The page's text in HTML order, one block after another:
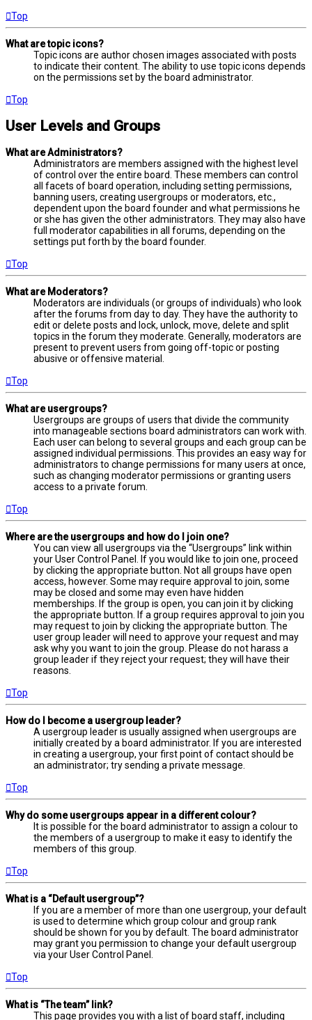
Top
What are topic icons?
Topic icons are author chosen images associated with posts
to indicate their content. The ability to use topic icons depends
on the permissions set by the board administrator.
Top
User Levels and Groups
What are Administrators?
Administrators are members assigned with the highest level
of control over the entire board. These members can control
all facets of board operation, including setting permissions,
banning users, creating usergroups or moderators, etc.,
dependent upon the board founder and what permissions he
or she has given the other administrators. They may also have
full moderator capabilities in all forums, depending on the
settings put forth by the board founder.
Top
What are Moderators?
Moderators are individuals (or groups of individuals) who look
after the forums from day to day. They have the authority to
edit or delete posts and lock, unlock, move, delete and split
topics in the forum they moderate. Generally, moderators are
present to prevent users from going off-topic or posting
abusive or offensive material.
Top
What are usergroups?
Usergroups are groups of users that divide the community
into manageable sections board administrators can work with.
Each user can belong to several groups and each group can be
assigned individual permissions. This provides an easy way for
administrators to change permissions for many users at once,
such as changing moderator permissions or granting users
access to a private forum.
Top
Where are the usergroups and how do I join one?
You can view all usergroups via the “Usergroups” link within
your User Control Panel. If you would like to join one, proceed
by clicking the appropriate button. Not all groups have open
access, however. Some may require approval to join, some
may be closed and some may even have hidden
memberships. If the group is open, you can join it by clicking
the appropriate button. If a group requires approval to join you
may request to join by clicking the appropriate button. The
user group leader will need to approve your request and may
ask why you want to join the group. Please do not harass a
group leader if they reject your request; they will have their
reasons.
Top
How do I become a usergroup leader?
A usergroup leader is usually assigned when usergroups are
initially created by a board administrator. If you are interested
in creating a usergroup, your first point of contact should be
an administrator; try sending a private message.
Top
Why do some usergroups appear in a different colour?
It is possible for the board administrator to assign a colour to
the members of a usergroup to make it easy to identify the
members of this group.
Top
What is a “Default usergroup”?
If you are a member of more than one usergroup, your default
is used to determine which group colour and group rank
should be shown for you by default. The board administrator
may grant you permission to change your default usergroup
via your User Control Panel.
Top
What is “The team” link?
This page provides you with a list of board staff, including